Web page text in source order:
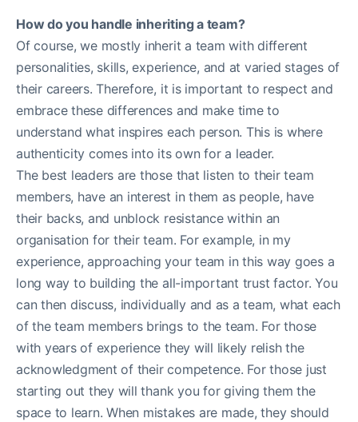
How do you handle inheriting a team?
Of course, we mostly inherit a team with different
personalities, skills, experience, and at varied stages of
their careers. Therefore, it is important to respect and
embrace these differences and make time to
understand what inspires each person. This is where
authenticity comes into its own for a leader.
The best leaders are those that listen to their team
members, have an interest in them as people, have
their backs, and unblock resistance within an
organisation for their team. For example, in my
experience, approaching your team in this way goes a
long way to building the all-important trust factor. You
can then discuss, individually and as a team, what each
of the team members brings to the team. For those
with years of experience they will likely relish the
acknowledgment of their competence. For those just
starting out they will thank you for giving them the
space to learn. When mistakes are made, they should